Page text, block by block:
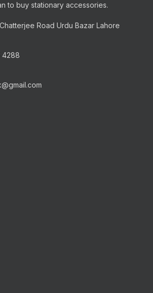
to buy stationary accessories.
Road Urdu Bazar Lahore
4288